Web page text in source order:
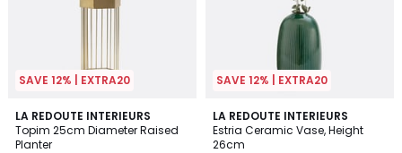
SAVE 12% | EXTRA20
LA REDOUTE INTERIEURS
Topim 25cm Diameter Raised
Planter
4
/
5
SAVE 12% | EXTRA20
LA REDOUTE INTERIEURS
Estria Ceramic Vase, Height
26cm
4.6
/ 5